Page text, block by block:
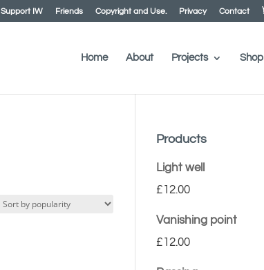
Support IW Friends Copyright and Use. Privacy Contact
Home About Projects Shop
Products
Light well
£12.00
Vanishing point
£12.00